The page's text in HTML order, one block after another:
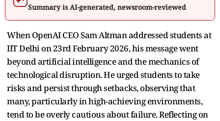
Summary is AI-generated, newsroom-reviewed
When OpenAI CEO Sam Altman addressed students at
IIT Delhi on 23rd February 2026, his message went
beyond artificial intelligence and the mechanics of
technological disruption. He urged students to take
risks and persist through setbacks, observing that
many, particularly in high-achieving environments,
tend to be overly cautious about failure. Reflecting on